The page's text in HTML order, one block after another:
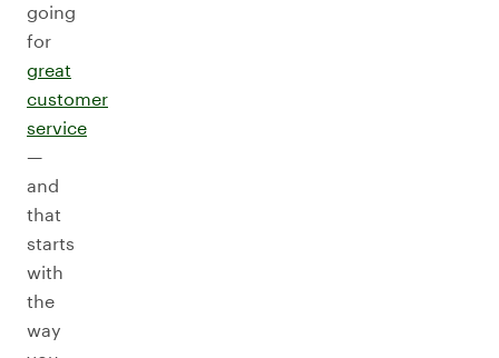
going
for
great
customer
service
—
and
that
starts
with
the
way